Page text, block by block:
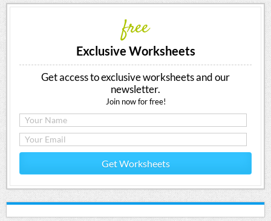
free
Exclusive Worksheets
Get access to exclusive worksheets and our
newsletter.
Join now for free!
Get Worksheets